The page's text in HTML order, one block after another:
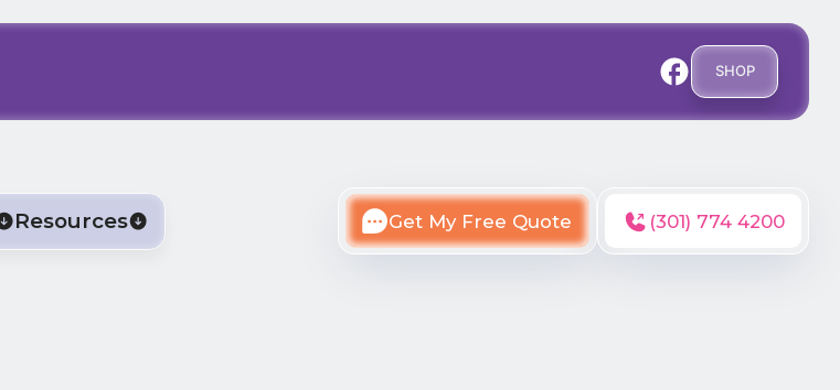
SHOP
Resources Get My Free Quote (301) 774 4200